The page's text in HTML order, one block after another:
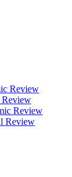
Review
Review
Review